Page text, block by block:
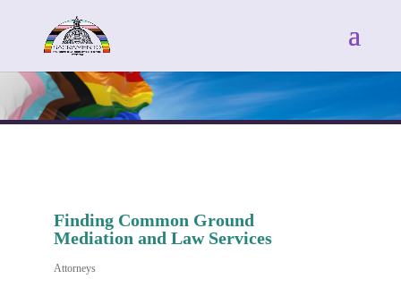
Finding Common Ground
Mediation and Law Services
Categories
Attorneys